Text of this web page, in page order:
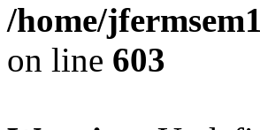
/home/
on line 603